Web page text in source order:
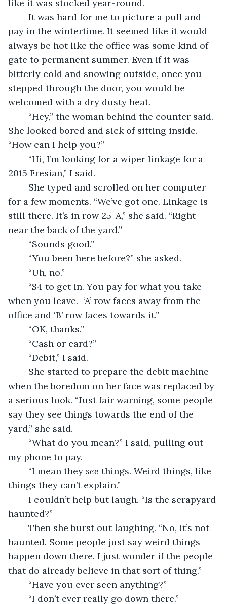
like it was stocked year-round.
pay in the wintertime. It seemed like it would
always be hot like the office was some kind of
gate to permanent summer. Even if it was
bitterly cold and snowing outside, once you
stepped through the door, you would be
welcomed with a dry dusty heat.
She looked bored and sick of sitting inside.
“How can I help you?”
2015 Fresian,” I said.
for a few moments. “We’ve got one. Linkage is
still there. It’s in row 25-A,” she said. “Right
near the back of the yard.”
	“Sounds good.”
	“You been here before?” she asked.
	“Uh, no.”
when you leave.  ‘A’ row faces away from the
office and ‘B’ row faces towards it.”
	“OK, thanks.”
	“Cash or card?”
	“Debit,” I said.
when the boredom on her face was replaced by
a serious look. “Just fair warning, some people
say they see things towards the end of the
yard,” she said.
my phone to pay.
	“I mean they
see things. Weird things, like
things they can’t explain.”
haunted?”
haunted. Some people just say weird things
happen down there. I just wonder if the people
that do already believe in that sort of thing.”
	“Have you ever seen anything?”
	“I don’t ever really go down there.”